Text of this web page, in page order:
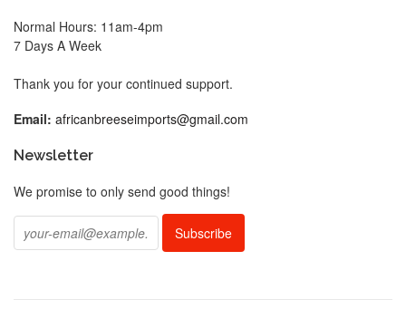
Normal Hours: 11am-4pm
7 Days A Week
Thank you for your continued support.
Email: africanbreeseimports@gmail.com
Newsletter
We promise to only send good things!